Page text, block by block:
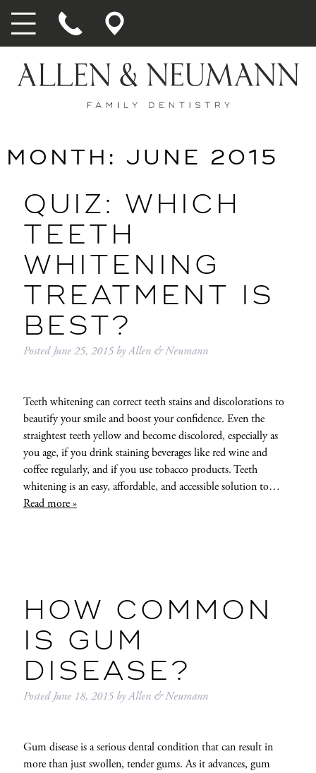
MONTH: JUNE 2015
QUIZ: WHICH
TEETH
WHITENING
TREATMENT IS
BEST?
PostedJune 25, 2015 byAllen & Neumann
Teeth whitening can correct teeth stains and discolorations to
beautify your smile and boost your confidence. Even the
straightest teeth yellow and become discolored, especially as
you age, if you drink staining beverages like red wine and
coffee regularly, and if you use tobacco products. Teeth
whitening is an easy, affordable, and accessible solution to…
Read more »
HOW COMMON
IS GUM
DISEASE?
PostedJune 18, 2015 byAllen & Neumann
Gum disease is a serious dental condition that can result in
more than just swollen, tender gums. As it advances, gum